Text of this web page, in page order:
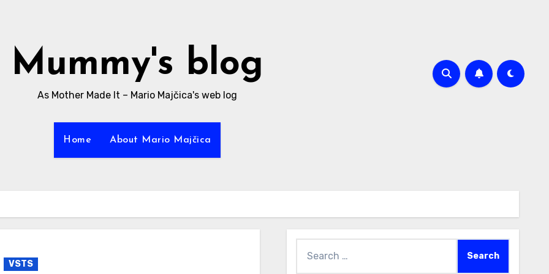
Mummy's blog
As Mother Made It – Mario Majčica's web log
Home About Mario Majčica
VSTS
for: